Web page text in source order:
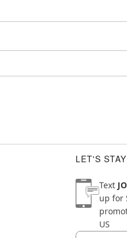
LET'S
Text
up for
US